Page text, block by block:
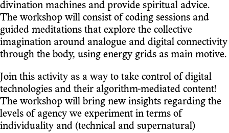
divination machines and provide spiritual advice.
The workshop will consist of coding sessions and
guided meditations that explore the collective
imagination around analogue and digital connectivity
through the body, using energy grids as main motive.
Join this activity as a way to take control of digital
technologies and their algorithm-mediated content!
The workshop will bring new insights regarding the
levels of agency we experiment in terms of
individuality and (technical and supernatural)